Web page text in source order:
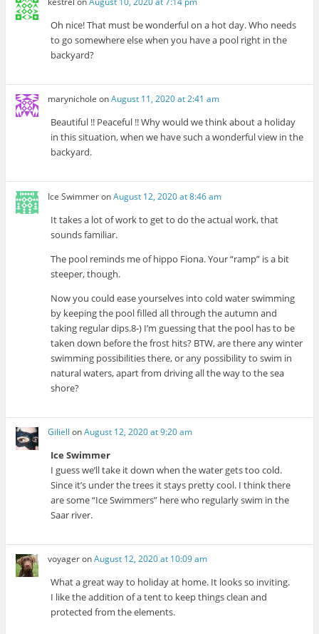
Oh nice! That must be wonderful on a hot day. Who needs
to go somewhere else when you have a pool right in the
backyard?
marynichole onAugust 11, 2020 at 2:41 am
Beautiful !! Peaceful !! Why would we think about a holiday
in this situation, when we have such a wonderful view in the
backyard.
Ice SwimmeronAugust 12, 2020 at 8:46 am
It takes a lot of work to get to do the actual work, that
sounds familiar.
The pool reminds me of hippo Fiona. Your “ramp” is a bit
steeper, though.
Now you could ease yourselves into cold water swimming
by keeping the pool filled all through the autumn and
taking regular dips.8-) I’m guessing that the pool has to be
taken down before the frost hits? BTW, are there any winter
swimming possibilities there, or any possibility to swim in
natural waters, apart from driving all the way to the sea
shore?
Giliell onAugust 12, 2020 at 9:20 am
Ice Swimmer
I guess we’ll take it down when the water gets too cold.
Since it’s under the trees it stays pretty cool. I think there
are some “Ice Swimmers” here who regularly swim in the
Saar river.
voyageronAugust 12, 2020 at 10:09 am
What a great way to holiday at home. It looks so inviting.
I like the addition of a tent to keep things clean and
protected from the elements.